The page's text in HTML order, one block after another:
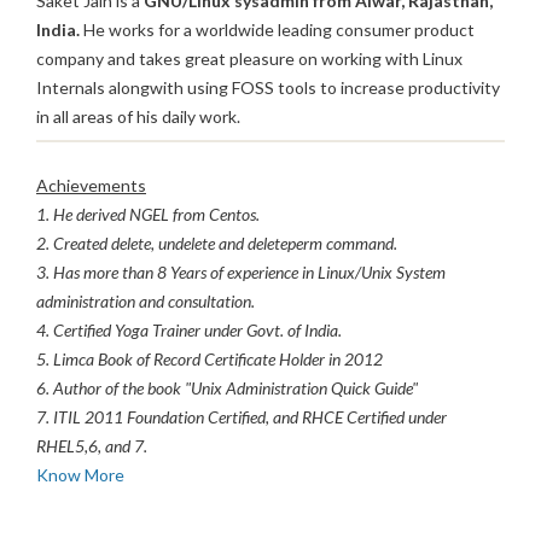
India.He works for a worldwide leading consumer product
company and takes great pleasure on working with Linux
Internals alongwith using FOSS tools to increase productivity
in all areas of his daily work.
Achievements
1. He derived NGEL from Centos.
2. Created delete, undelete and deleteperm command.
3. Has more than 8 Years of experience in Linux/Unix System
administration and consultation.
4. Certified Yoga Trainer under Govt. of India.
5. Limca Book of Record Certificate Holder in 2012
6. Author of the book "Unix Administration Quick Guide"
7. ITIL 2011 Foundation Certified, and RHCE Certified under
RHEL5,6, and 7.
Know More